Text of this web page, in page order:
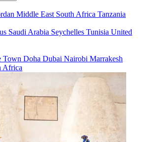
Middle East South Africa Tanzania
Saudi Arabia Seychelles Tunisia United
Town Doha Dubai Nairobi Marrakesh
Africa